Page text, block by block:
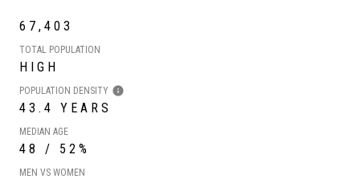
67,403
TOTAL POPULATION
HIGH
POPULATION DENSITY
43.4 YEARS
MEDIAN AGE
48 / 52%
MEN VS WOMEN